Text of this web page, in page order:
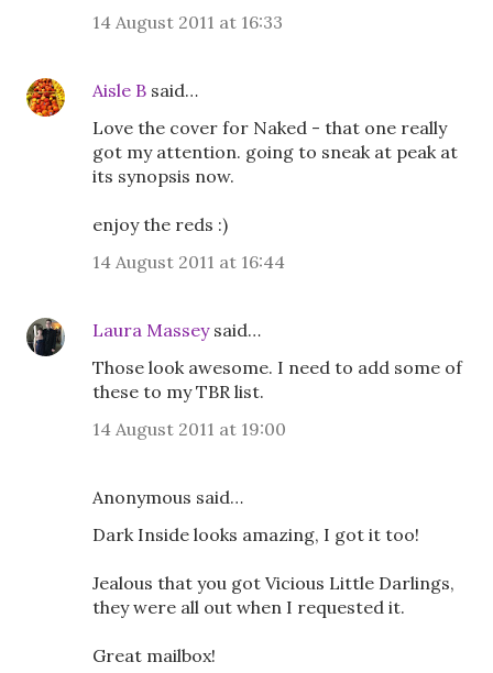
14 August 2011 at 16:33
Aisle B said…
Love the cover for Naked - that one really
got my attention. going to sneak at peak at
its synopsis now.
enjoy the reds :)
14 August 2011 at 16:44
Laura Masseysaid…
Those look awesome. I need to add some of
these to my TBR list.
14 August 2011 at 19:00
Anonymous said…
Dark Inside looks amazing, I got it too!
Jealous that you got Vicious Little Darlings,
they were all out when I requested it.
Great mailbox!